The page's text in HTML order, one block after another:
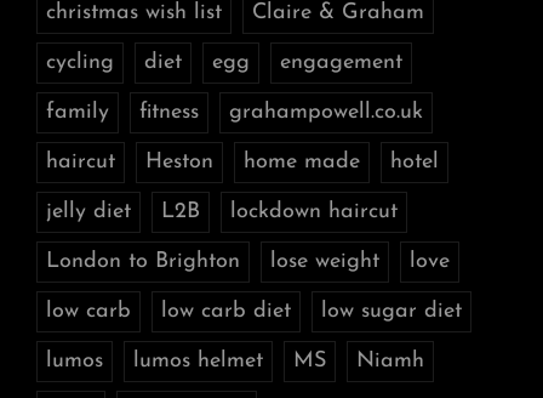
christmas wish list Claire & Graham
cycling diet egg engagement
family fitness grahampowell.co.uk
haircut Heston home made hotel
jelly diet L2B lockdown haircut
London to Brighton lose weight love
low carb low carb diet low sugar diet
lumos lumos helmet MS Niamh